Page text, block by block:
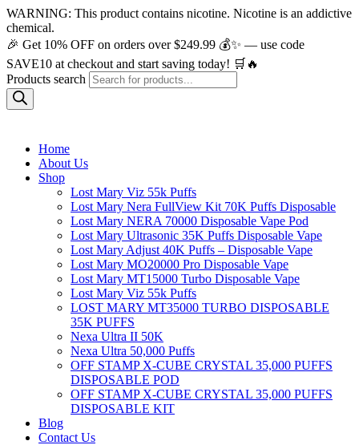
WARNING: This product contains nicotine. Nicotine is an addictive
chemical.
🎉 Get 10% OFF on orders over $249.99 💰✨ — use code
SAVE10 at checkout and start saving today! 🛒🔥
Products search
Home
About Us
Shop
Lost Mary Viz 55k Puffs
Lost Mary Nera FullView Kit 70K Puffs Disposable
Lost Mary NERA 70000 Disposable Vape Pod
Lost Mary Ultrasonic 35K Puffs Disposable Vape
Lost Mary Adjust 40K Puffs – Disposable Vape
Lost Mary MO20000 Pro​ Disposable Vape
Lost Mary MT15000 Turbo​ Disposable Vape
Lost Mary Viz 55k Puffs
LOST MARY MT35000 TURBO DISPOSABLE
35K PUFFS
Nexa Ultra II 50K
Nexa Ultra 50,000 Puffs
OFF STAMP X-CUBE CRYSTAL 35,000 PUFFS
DISPOSABLE POD
OFF STAMP X-CUBE CRYSTAL 35,000 PUFFS
DISPOSABLE KIT
Blog
Contact Us